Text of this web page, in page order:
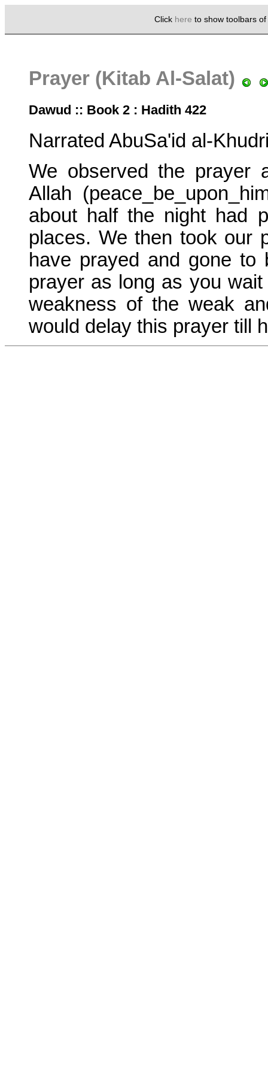
Click here to show toolbars
Prayer (Kitab Al-Salat)
Dawud :: Book 2 : Hadith 422
Narrated AbuSa'id al-
We observed the prayer
Allah
about half the night had
places. We then took our
have prayed and gone
prayer as long as you
weakness of the weak
would delay this prayer till